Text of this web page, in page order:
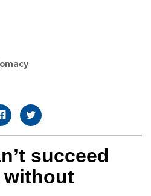
succeed
without